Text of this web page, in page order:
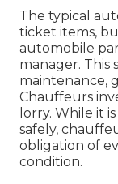
The typical
ticket items,
automobile
manager. This
maintenance,
Chauffeurs
lorry. While it
safely,
obligation of
condition.